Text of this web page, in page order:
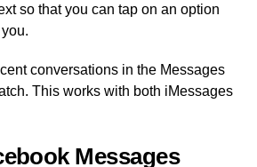
so that you can tap on an option
conversations in the Messages
This works with both iMessages
Messages